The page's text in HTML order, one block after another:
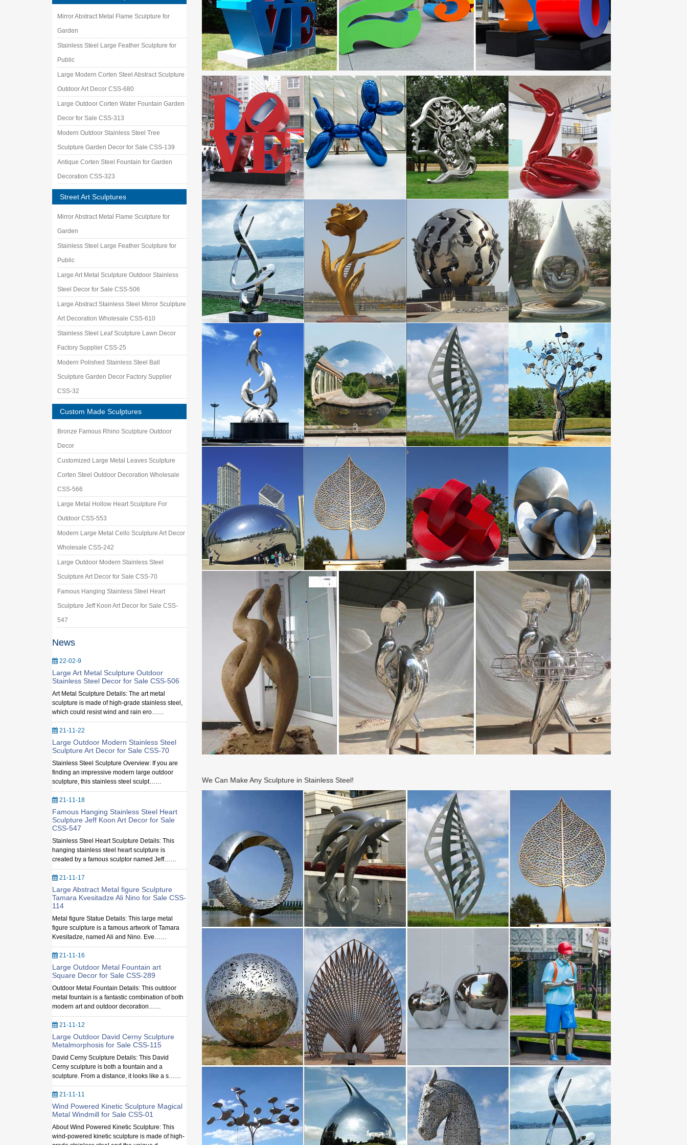
Mirror Abstract Metal Flame Sculpture for
Garden
Stainless Steel Large Feather Sculpture for
Public
Large Modern Corten Steel Abstract Sculpture
Outdoor Art Decor CSS-680
Large Outdoor Corten Water Fountain Garden
Decor for Sale CSS-313
Modern Outdoor Stainless Steel Tree
Sculpture Garden Decor for Sale CSS-139
Antique Corten Steel Fountain for Garden
Decoration CSS-323
Street Art Sculptures
Mirror Abstract Metal Flame Sculpture for
Garden
Stainless Steel Large Feather Sculpture for
Public
Large Art Metal Sculpture Outdoor Stainless
Steel Decor for Sale CSS-506
Large Abstract Stainless Steel Mirror Sculpture
Art Decoration Wholesale CSS-610
Stainless Steel Leaf Sculpture Lawn Decor
Factory Supplier CSS-25
Modern Polished Stainless Steel Ball
Sculpture Garden Decor Factory Supplier
CSS-32
Custom Made Sculptures
Bronze Famous Rhino Sculpture Outdoor
Decor
Customized Large Metal Leaves Sculpture
Corten Steel Outdoor Decoration Wholesale
CSS-566
Large Metal Hollow Heart Sculpture For
Outdoor CSS-553
Modern Large Metal Cello Sculpture Art Decor
Wholesale CSS-242
Large Outdoor Modern Stainless Steel
Sculpture Art Decor for Sale CSS-70
Famous Hanging Stainless Steel Heart
Sculpture Jeff Koon Art Decor for Sale CSS-
547
News
22-02-9
Large Art Metal Sculpture Outdoor
Stainless Steel Decor for Sale CSS-506
Art Metal Sculpture Details: The art metal
sculpture is made of high-grade stainless steel,
which could resist wind and rain ero……
21-11-22
Large Outdoor Modern Stainless Steel
Sculpture Art Decor for Sale CSS-70
Stainless Steel Sculpture Overview: If you are
finding an impressive modern large outdoor
sculpture, this stainless steel sculpt……
21-11-18
Famous Hanging Stainless Steel Heart
Sculpture Jeff Koon Art Decor for Sale
CSS-547
Stainless Steel Heart Sculpture Details: This
hanging stainless steel heart sculpture is
created by a famous sculptor named Jeff……
21-11-17
Large Abstract Metal figure Sculpture
Tamara Kvesitadze Ali Nino for Sale CSS-
114
Metal figure Statue Details: This large metal
figure sculpture is a famous artwork of Tamara
Kvesitadze, named Ali and Nino. Eve……
21-11-16
Large Outdoor Metal Fountain art
Square Decor for Sale CSS-289
Outdoor Metal Fountain Details: This outdoor
metal fountain is a fantastic combination of both
modern art and outdoor decoration……
21-11-12
Large Outdoor David Cerny Sculpture
Metalmorphosis for Sale CSS-115
David Cerny Sculpture Details: This David
Cerny sculpture is both a fountain and a
sculpture. From a distance, it looks like a s……
21-11-11
Wind Powered Kinetic Sculpture Magical
Metal Windmill for Sale CSS-01
About Wind Powered Kinetic Sculpture: This
wind-powered kinetic sculpture is made of high-
EUROPE – Metal Art Sculpture and Steel Sculpture …
contemporary monumental outdoor sculpture … Les Jardins Artistiques de Drulon 18170 Loye-sur-Arnon Tel: 02 48 56 65 96
Touch of Modern | Modern Products & Styles
Touch of Modern is the most popular men’s fashion site. Discover Modern Designs up to 70% Off. Guaranteed Lowest Prices.
Deals on Large metal garden sculptures are Going …
‘Tis the season! We have sweet pre-Black Friday deals on large metal garden sculptures. Don’t miss these savings!
NCMA Park – NCMA – North Carolina Museum of Art
The Museum Park art program facilitates collaborations among artists, designers, and environmental scientists to create works of art
inspired by the natural world.
Welding Projects – lincolnelectric
Find welding projects that show the range of things that can be built using Lincoln Electric equipment and consumables.
Art in the Parks Current Exhibitions : New York City …
Join us in celebrating the 50th anniversary of our Art in the Parks program! Visit more than 50 public artworks currently on view in our
parks, and celebrate with us …
Unique Ideas for Home, Decor, Beauty, Food & Kids …
Discover easy and unique ideas for home, decor, beauty, food, kids etc. Try the best inspiration from a list of ideas which suits your
requirement.
LandscapeArchitecture.com>Manufacturers>Bike Racks/Lockers
If your need is for bicycle lockers, Sunshine U-Lok Corporation offers the super strength of the all-steel Secura Bike Locker. This
product totally encloses the bike …
A Guide to Philadelphia’s Public Art by Margot …
Foreword – A Note from the Office of Arts, Culture and the Creative Economy Philadelphia is home to an unparalleled collection of
public art – believed to be the …
We Can Make Any Sculpture in Stainless Steel!